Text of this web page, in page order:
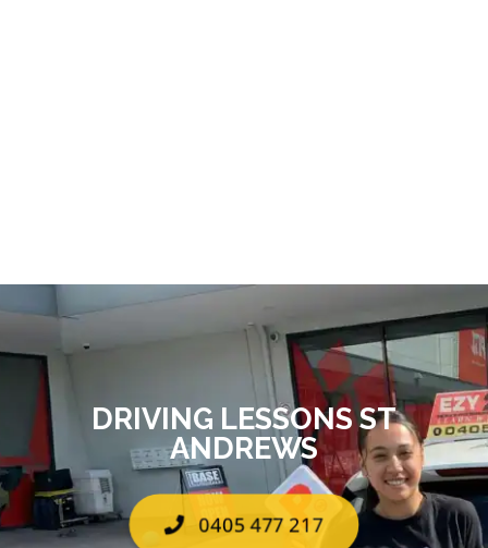
DRIVING LESSONS ST
ANDREWS
0405 477 217